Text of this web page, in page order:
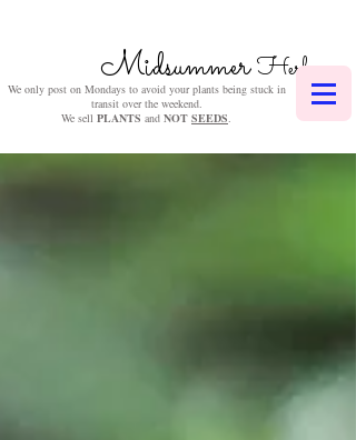
MidsummerHerbs
We only post on Mondays to avoid your plants being stuck in
transit over the weekend.
We sell PLANTS and NOT SEEDS.